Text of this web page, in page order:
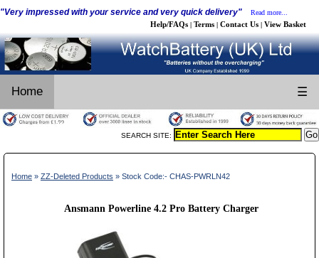
"Very impressed with your service and very quick delivery" Read more...
Help/FAQs | Terms | Contact Us | View Basket
Home ☰
SEARCH SITE:
Home » ZZ-Deleted Products » Stock Code:- CHAS-PWRLN42
Ansmann Powerline 4.2 Pro Battery Charger